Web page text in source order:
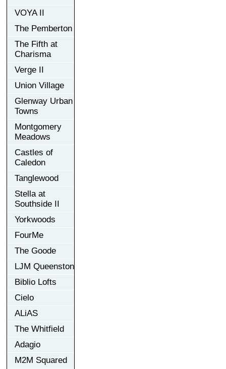
VOYA II
The Pemberton
The Fifth at
Charisma
Verge II
Union Village
Glenway Urban
Towns
Montgomery
Meadows
Castles of
Caledon
Tanglewood
Stella at
Southside II
Yorkwoods
FourMe
The Goode
LJM Queenston
Biblio Lofts
Cielo
ALiAS
The Whitfield
Adagio
M2M Squared